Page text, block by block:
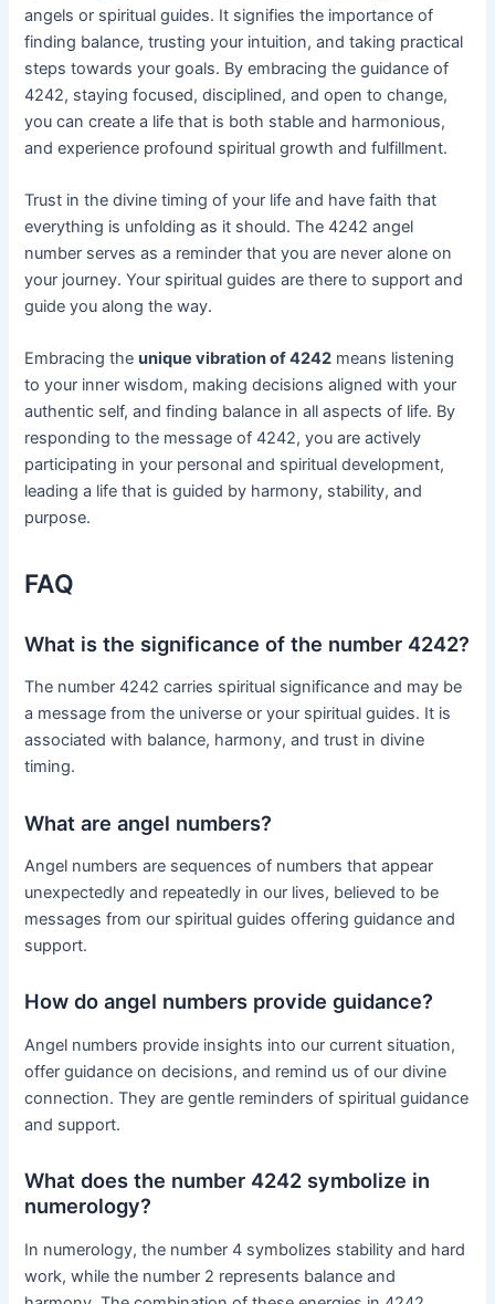
angels or spiritual guides. It signifies the importance of
finding balance, trusting your intuition, and taking practical
steps towards your goals. By embracing the guidance of
4242, staying focused, disciplined, and open to change,
you can create a life that is both stable and harmonious,
and experience profound spiritual growth and fulfillment.
Trust in the divine timing of your life and have faith that
everything is unfolding as it should. The 4242 angel
number serves as a reminder that you are never alone on
your journey. Your spiritual guides are there to support and
guide you along the way.
Embracing theunique vibration of 4242 means listening
to your inner wisdom, making decisions aligned with your
authentic self, and finding balance in all aspects of life. By
responding to the message of 4242, you are actively
participating in your personal and spiritual development,
leading a life that is guided by harmony, stability, and
purpose.
FAQ
What is the significance of the number 4242?
The number 4242 carries spiritual significance and may be
a message from the universe or your spiritual guides. It is
associated with balance, harmony, and trust in divine
timing.
What are angel numbers?
Angel numbers are sequences of numbers that appear
unexpectedly and repeatedly in our lives, believed to be
messages from our spiritual guides offering guidance and
support.
How do angel numbers provide guidance?
Angel numbers provide insights into our current situation,
offer guidance on decisions, and remind us of our divine
connection. They are gentle reminders of spiritual guidance
and support.
What does the number 4242 symbolize in
numerology?
In numerology, the number 4 symbolizes stability and hard
work, while the number 2 represents balance and